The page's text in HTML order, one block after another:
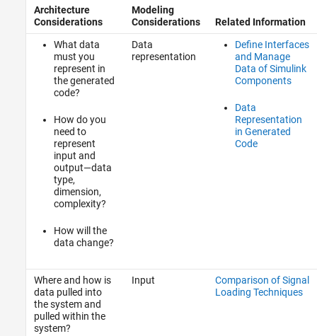
Architecture
Considerations
Modeling
Considerations
Related Information
What data
must you
represent in
the generated
code?
How do you
need to
represent
input and
output—data
type,
dimension,
complexity?
How will the
data change?
Data
representation
Define Interfaces
and Manage
Data of Simulink
Components
Data
Representation
in Generated
Code
Where and how is
data pulled into
the system and
pulled within the
system?
Input
Comparison of Signal
Loading Techniques